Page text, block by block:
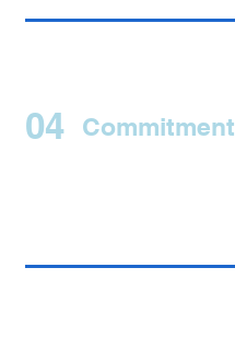
04 Commitment